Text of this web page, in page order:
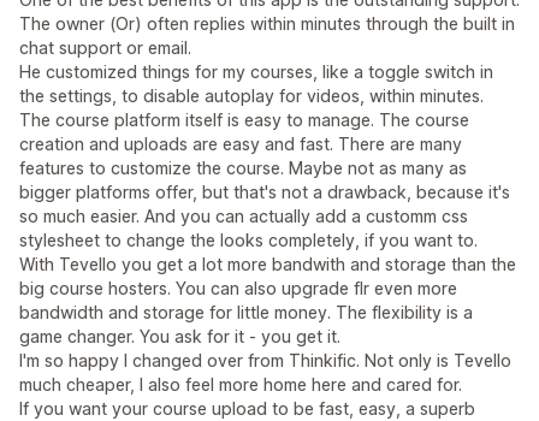
The owner (Or) often replies within minutes through the built in
chat support or email.
He customized things for my courses, like a toggle switch in
the settings, to disable autoplay for videos, within minutes.
The course platform itself is easy to manage. The course
creation and uploads are easy and fast. There are many
features to customize the course. Maybe not as many as
bigger platforms offer, but that's not a drawback, because it's
so much easier. And you can actually add a customm css
stylesheet to change the looks completely, if you want to.
With Tevello you get a lot more bandwith and storage than the
big course hosters. You can also upgrade flr even more
bandwidth and storage for little money. The flexibility is a
game changer. You ask for it - you get it.
I'm so happy I changed over from Thinkific. Not only is Tevello
much cheaper, I also feel more home here and cared for.
If you want your course upload to be fast, easy, a superb